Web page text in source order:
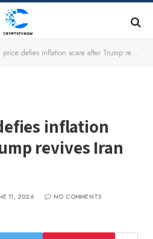
defies inflation scare after Trump revives Iran deal
inflation
revives Iran
11, 2026
NO COMMENTS